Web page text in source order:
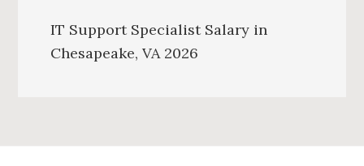
IT Support Specialist Salary in
Chesapeake, VA 2026